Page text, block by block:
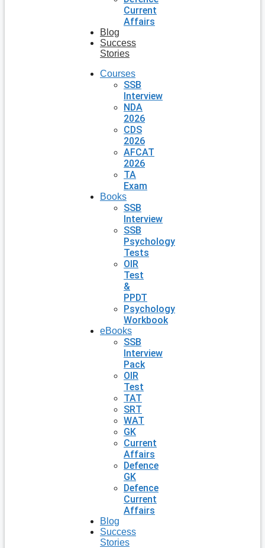
Current
Affairs
Blog
Success
Stories
Courses
SSB
Interview
NDA
2026
CDS
2026
AFCAT
2026
TA
Exam
Books
SSB
Interview
SSB
Psychology
Tests
OIR
Test
&
PPDT
Psychology
Workbook
eBooks
SSB
Interview
Pack
OIR
Test
TAT
SRT
WAT
GK
Current
Affairs
Defence
GK
Defence
Current
Affairs
Blog
Success
Stories